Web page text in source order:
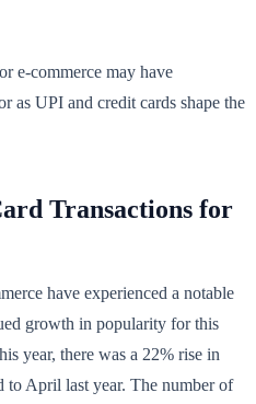
e-commerce may have
as UPI and credit cards shape the
Transactions for
have experienced a notable
growth in popularity for this
year, there was a 22% rise in
to April last year. The number of